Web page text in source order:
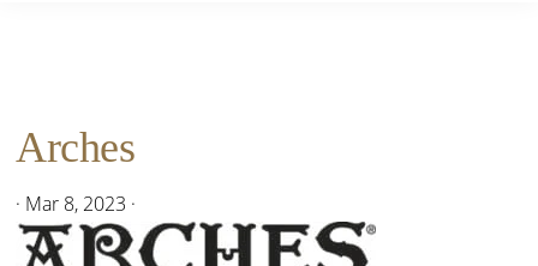
Arches
· Mar 8, 2023 ·